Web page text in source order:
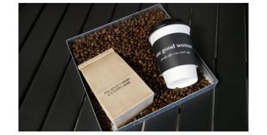
has
multiple
variants.
The
options
may
be
chosen